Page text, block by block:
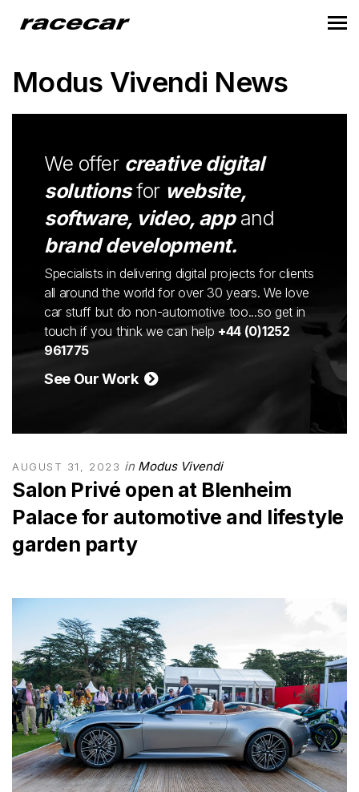
Modus Vivendi News
We offer creative digital
solutionsfor website,
software, video, appand
brand development.
Specialists in delivering digital projects for clients
all around the world for over 30 years. We love
car stuff but do non-automotive too...so get in
touch if you think we can help +44 (0)1252
961775
See Our Work
AUGUST 31, 2023 in Modus Vivendi
Salon Privé open at Blenheim
Palace for automotive and lifestyle
garden party